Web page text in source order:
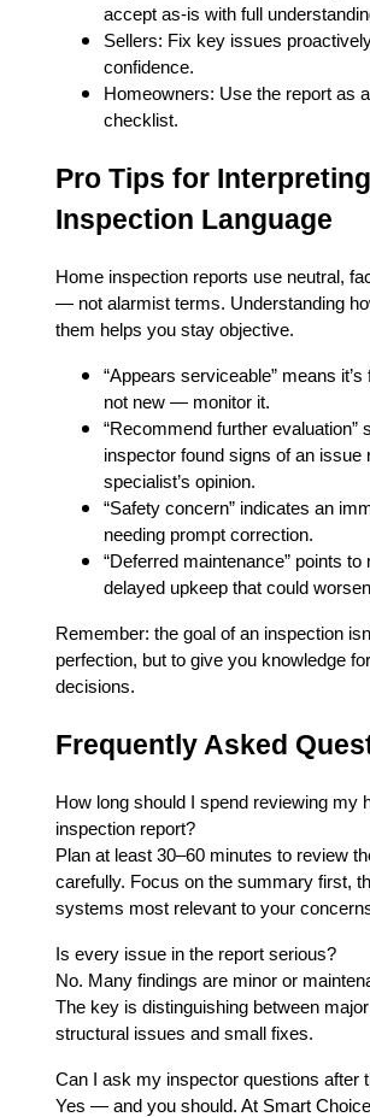
accept as-is with full
Sellers: Fix key issues
confidence.
Homeowners: Use the report as
checklist.
Pro Tips for Interpreting
Inspection Language
Home inspection reports use neutral,
— not alarmist terms. Understanding
them helps you stay objective.
“Appears serviceable” means
not new — monitor it.
“Recommend further evaluation”
inspector found signs of an issue
specialist’s opinion.
“Safety concern” indicates an
needing prompt correction.
“Deferred maintenance” points to
delayed upkeep that could
Remember: the goal of an inspection
perfection, but to give you knowledge
decisions.
Frequently Asked
How long should I spend reviewing my
inspection report?
Plan at least 30–60 minutes to review
carefully. Focus on the summary first,
systems most relevant to your
Is every issue in the report serious?
No. Many findings are minor or
The key is distinguishing between
structural issues and small fixes.
Can I ask my inspector questions after
Yes — and you should. At Smart